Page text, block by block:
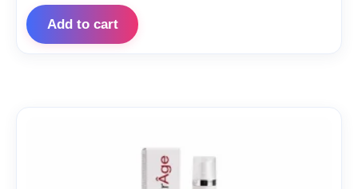
Add to cart